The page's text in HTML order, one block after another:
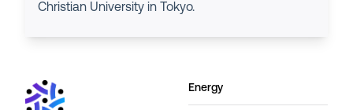
Christian University in Tokyo.
Energy